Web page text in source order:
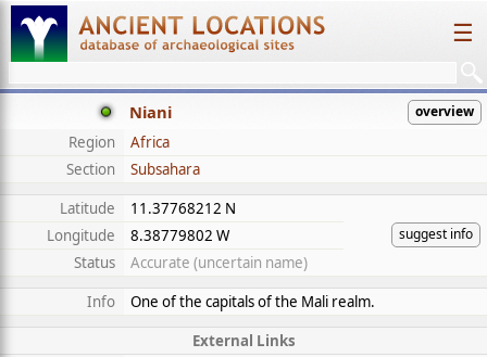
☰
Niani overview
Region
Africa
Section
Subsahara
Latitude
11.37768212 N
suggest info
Longitude
8.38779802 W
Status
Accurate (uncertain name)
Info
One of the capitals of the Mali realm.
External Links